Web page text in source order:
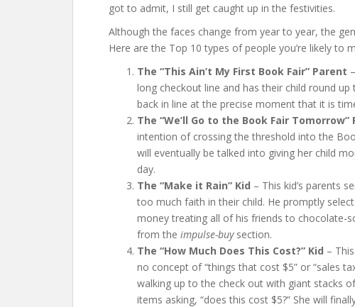
got to admit, I still get caught up in the festivities.
Although the faces change from year to year, the
Here are the Top 10 types of people you’re likely to
The “This Ain’t My First Book Fair” Parent
long checkout line and has their child round
back in line at the precise moment that it is
The “We’ll Go to the Book Fair Tomorrow”
intention of crossing the threshold into the
will eventually be talked into giving her child
day.
The “Make it Rain” Kid – This kid’s parents
too much faith in their child. He promptly
money treating all of his friends to chocolate-
from the impulse-buysection.
The “How Much Does This Cost?” Kid –
no concept of “things that cost $5” or “sales
walking up to the check out with giant stacks
items asking, “does this cost $5?” She will